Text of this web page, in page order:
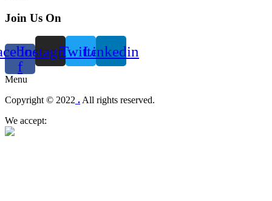
Join Us On
f
InstagramTwitterLinkedin
Menu
Copyright © 2022 . All rights reserved.
We accept: